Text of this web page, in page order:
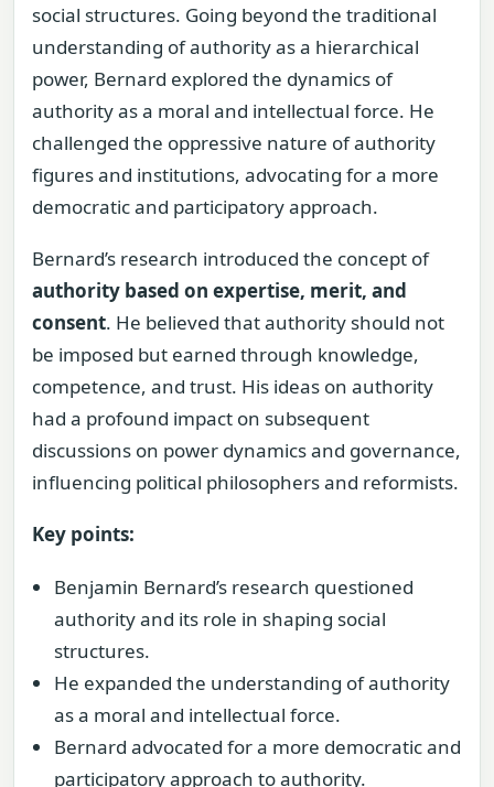
social structures. Going beyond the traditional
understanding of authority as a hierarchical
power, Bernard explored the dynamics of
authority as a moral and intellectual force. He
challenged the oppressive nature of authority
figures and institutions, advocating for a more
democratic and participatory approach.
Bernard’s research introduced the concept of
authority based on expertise, merit, and
consent. He believed that authority should not
be imposed but earned through knowledge,
competence, and trust. His ideas on authority
had a profound impact on subsequent
discussions on power dynamics and governance,
influencing political philosophers and reformists.
Key points:
Benjamin Bernard’s research questioned
authority and its role in shaping social
structures.
He expanded the understanding of authority
as a moral and intellectual force.
Bernard advocated for a more democratic and
participatory approach to authority.